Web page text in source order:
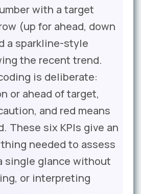
with a target
(up for ahead, down
a sparkline-style
the recent trend.
is deliberate:
or ahead of target,
and red means
These six KPIs give an
needed to assess
single glance without
or interpreting